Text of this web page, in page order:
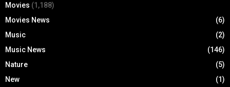
Movies (1,188)
Movies News
(6)
Music
(2)
Music News
(146)
Nature
(5)
New
(1)